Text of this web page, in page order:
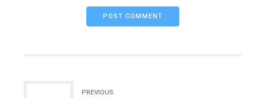
POST COMMENT
PREVIOUS